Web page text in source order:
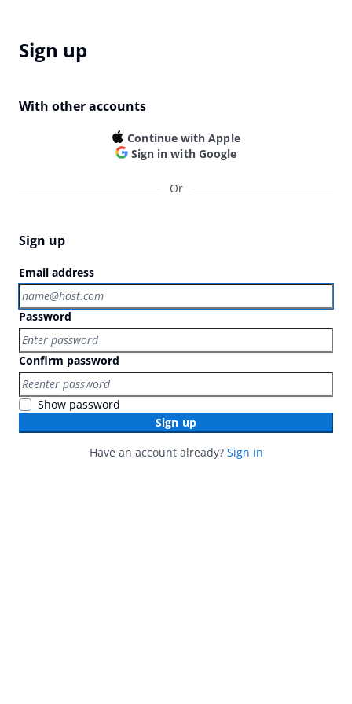
Sign up
With other accounts
Continue with Apple
Sign in with Google
Or
Sign up
Email address
Password
Confirm password
Show password
Sign up
Have an account already? Sign in